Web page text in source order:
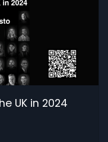
UK in 2024